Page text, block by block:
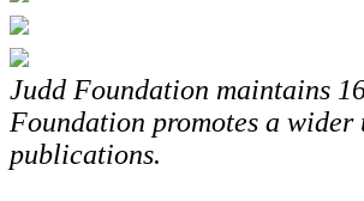
Judd Foundation maintains
Foundation promotes a wider
publications.